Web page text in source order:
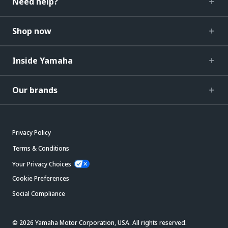
Shop now
Inside Yamaha
Our brands
Privacy Policy
Terms & Conditions
Your Privacy Choices
Cookie Preferences
Social Compliance
© 2026 Yamaha Motor Corporation, USA. All rights reserved.